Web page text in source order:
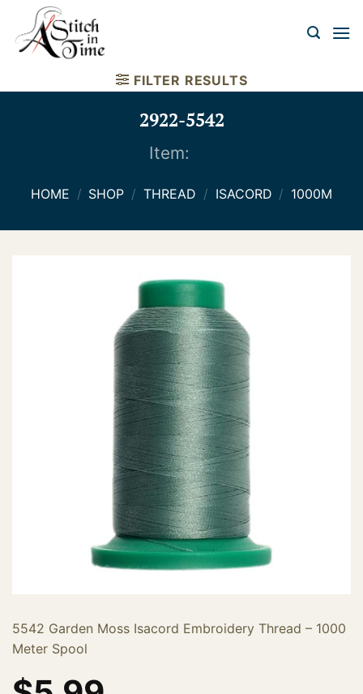
content
FILTER RESULTS
2922-5542
Item:
HOME / SHOP / THREAD / ISACORD / 1000M
5542 Garden Moss Isacord Embroidery Thread – 1000
Meter Spool